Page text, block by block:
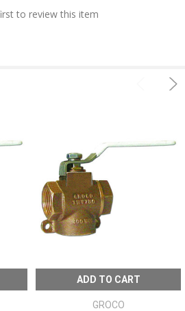
to review this item
ADD TO CART
GROCO